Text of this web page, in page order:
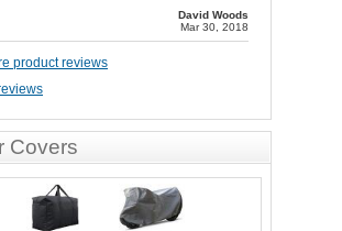
David Woods
Mar 30, 2018
product reviews
Covers